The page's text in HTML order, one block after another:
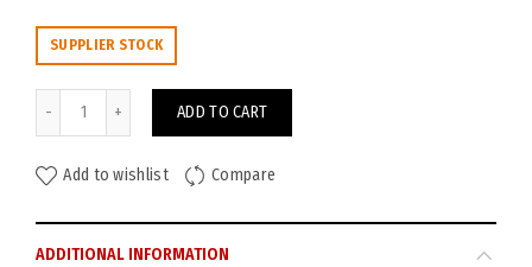
SUPPLIER STOCK
ADD TO CART
Add to wishlist Compare
ADDITIONAL INFORMATION